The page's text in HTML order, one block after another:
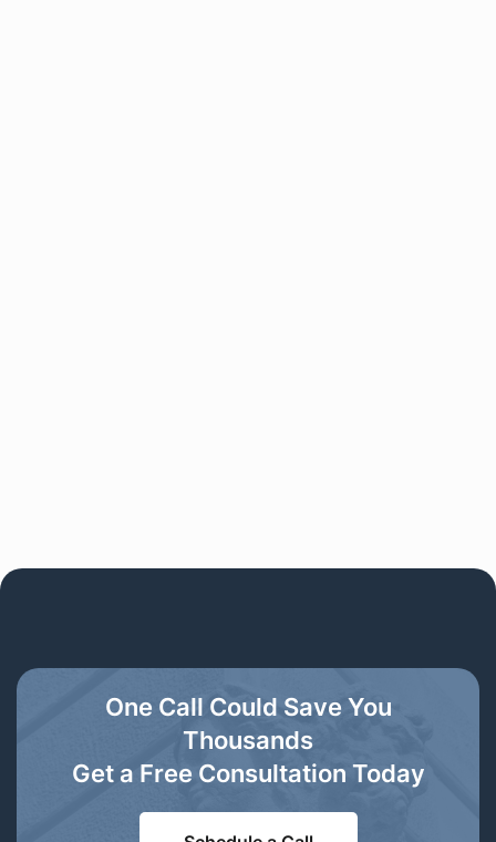
One Call Could Save You
Thousands
Get a Free Consultation Today